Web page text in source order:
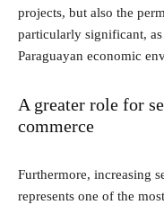
projects, but also the
particularly significant,
Paraguayan economic
A greater role for
commerce
Furthermore, increasing
represents one of the